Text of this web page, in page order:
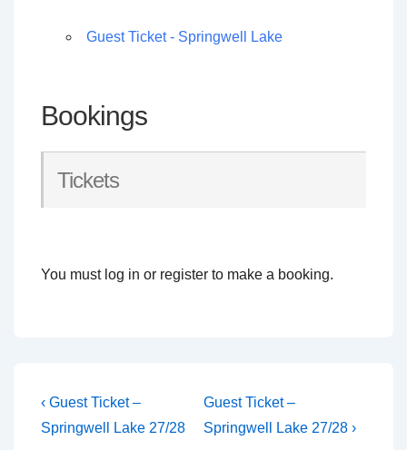
Guest Ticket - Springwell Lake
Bookings
Tickets
You must log in or register to make a booking.
Post
navigation
Previous
Post
‹ Guest Ticket –
Springwell Lake 27/28
Next
Post
Guest Ticket –
Springwell Lake 27/28 ›